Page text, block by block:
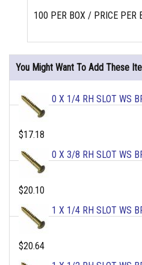
100 PER BOX / PRICE PER
You Might Want To Add These
0 X 1/4 RH SLOT WS
$17.18
0 X 3/8 RH SLOT WS
$20.10
1 X 1/4 RH SLOT WS
$20.64